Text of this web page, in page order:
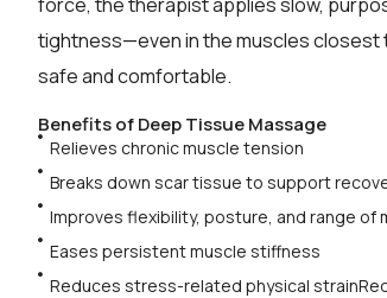
tightness—even in the muscles
safe and comfortable.
Benefits of Deep Tissue Massage
Relieves chronic muscle tension
Breaks down scar tissue to support
Improves flexibility, posture, and range of
Eases persistent muscle stiffness
Reduces stress-related physical